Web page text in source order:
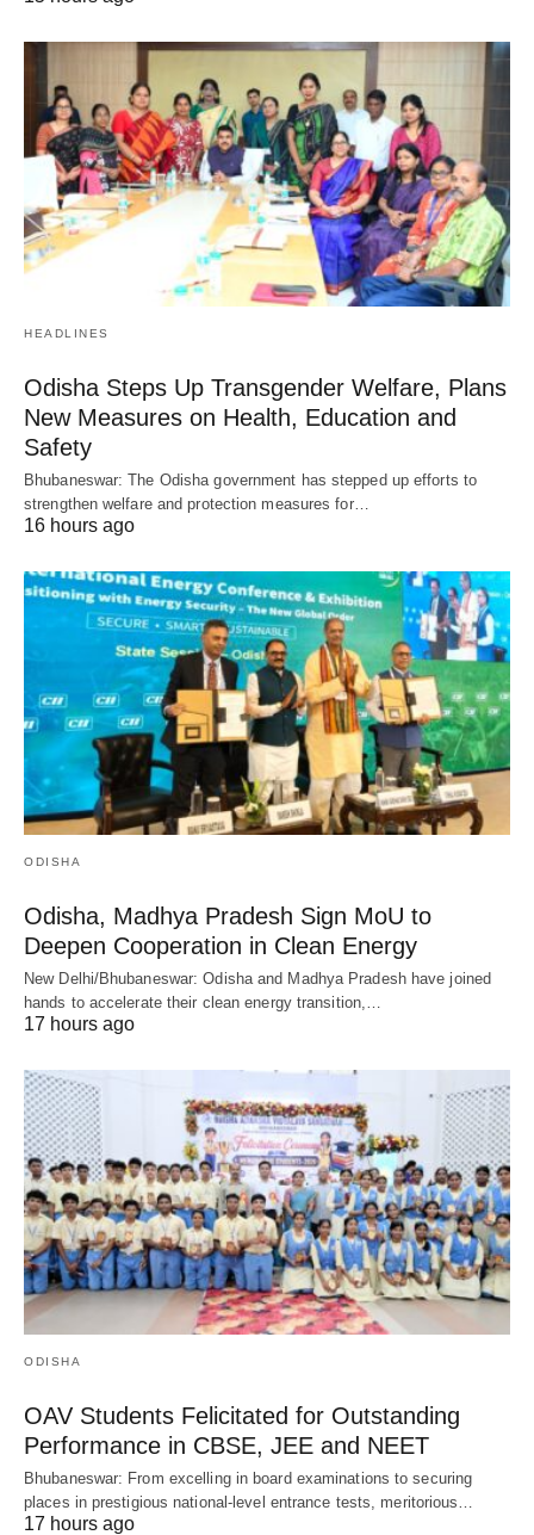
HEADLINES
Odisha Steps Up Transgender Welfare, Plans
New Measures on Health, Education and
Safety
Bhubaneswar: The Odisha government has stepped up efforts to
strengthen welfare and protection measures for…
16 hours ago
ODISHA
Odisha, Madhya Pradesh Sign MoU to
Deepen Cooperation in Clean Energy
New Delhi/Bhubaneswar: Odisha and Madhya Pradesh have joined
hands to accelerate their clean energy transition,…
17 hours ago
ODISHA
OAV Students Felicitated for Outstanding
Performance in CBSE, JEE and NEET
Bhubaneswar: From excelling in board examinations to securing
places in prestigious national-level entrance tests, meritorious…
17 hours ago